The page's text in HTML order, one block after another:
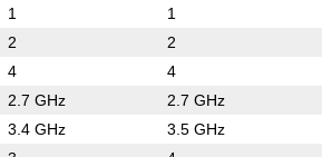
1 1
2 2
4 4
2.7 GHz 2.7 GHz
3.4 GHz 3.5 GHz